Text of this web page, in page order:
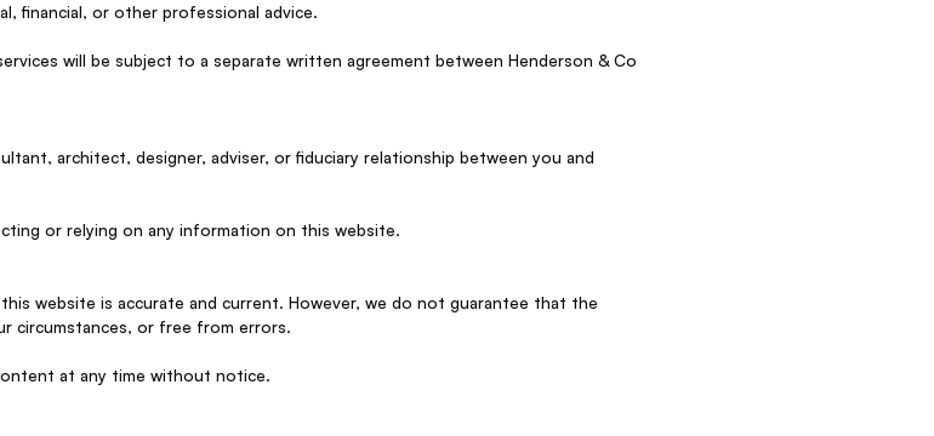
financial, or other professional advice.
will be subject to a separate written agreement between Henderson & Co
architect, designer, adviser, or fiduciary relationship between you and
or relying on any information on this website.
website is accurate and current. However, we do not guarantee that the
circumstances, or free from errors.
at any time without notice.